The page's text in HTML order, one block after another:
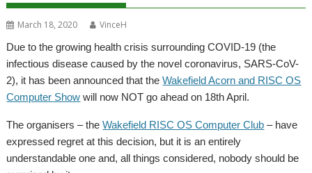
March 18, 2020
VinceH
Due to the growing health crisis surrounding COVID-19 (the
infectious disease caused by the novel coronavirus, SARS-CoV-
2), it has been announced that theWakefield Acorn and RISC OS
Computer Show will now NOT go ahead on 18th April.
The organisers – theWakefield RISC OS Computer Club – have
expressed regret at this decision, but it is an entirely
understandable one and, all things considered, nobody should be